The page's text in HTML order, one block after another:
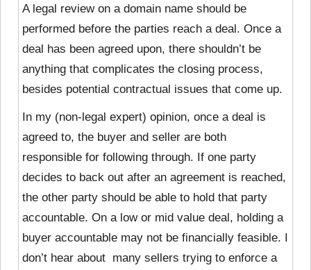
A legal review on a domain name should be
performed before the parties reach a deal. Once a
deal has been agreed upon, there shouldn’t be
anything that complicates the closing process,
besides potential contractual issues that come up.
In my (non-legal expert) opinion, once a deal is
agreed to, the buyer and seller are both
responsible for following through. If one party
decides to back out after an agreement is reached,
the other party should be able to hold that party
accountable. On a low or mid value deal, holding a
buyer accountable may not be financially feasible. I
don’t hear about many sellers trying to enforce a